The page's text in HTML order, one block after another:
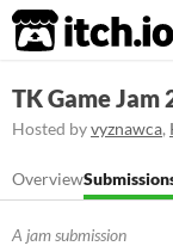
itch.io
TK Game Jam
Hosted byvyznawca,
Overview
A jam submission